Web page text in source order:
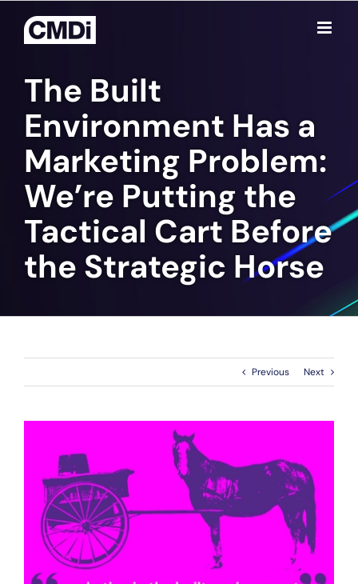
content
The Built
Environment Has a
Marketing Problem:
We’re Putting the
Tactical Cart Before
the Strategic Horse
Previous Next